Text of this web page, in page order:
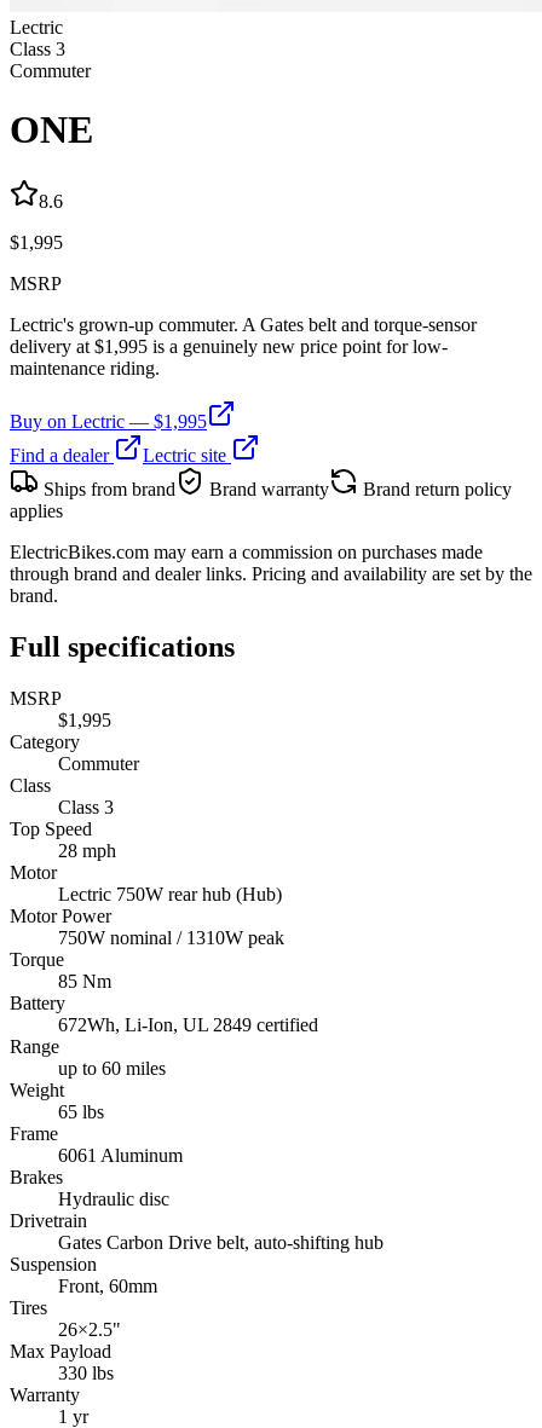
Lectric
Class 3
Commuter
ONE
8.6
$1,995
MSRP
Lectric's grown-up commuter. A Gates belt and torque-sensor
delivery at $1,995 is a genuinely new price point for low-
maintenance riding.
Buy on Lectric — $1,995
Find a dealer
Lectric site
Ships from brand
Brand warranty
Brand return policy
applies
ElectricBikes.com may earn a commission on purchases made
through brand and dealer links. Pricing and availability are set by the
brand.
Full specifications
MSRP
$1,995
Category
Commuter
Class
Class 3
Top Speed
28 mph
Motor
Lectric 750W rear hub (Hub)
Motor Power
750W nominal / 1310W peak
Torque
85 Nm
Battery
672Wh, Li-Ion, UL 2849 certified
Range
up to 60 miles
Weight
65 lbs
Frame
6061 Aluminum
Brakes
Hydraulic disc
Drivetrain
Gates Carbon Drive belt, auto-shifting hub
Suspension
Front, 60mm
Tires
26×2.5"
Max Payload
330 lbs
Warranty
1 yr